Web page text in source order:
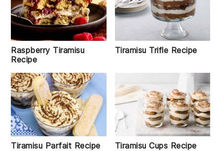
Raspberry Tiramisu
Recipe
Tiramisu Trifle Recipe
Tiramisu Parfait Recipe Tiramisu Cups Recipe